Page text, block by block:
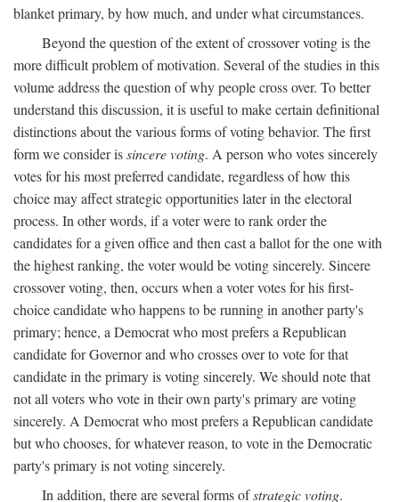
blanket primary, by how much, and under what circumstances.
Beyond the question of the extent of crossover voting is the
more difficult problem of motivation. Several of the studies in this
volume address the question of why people cross over. To better
understand this discussion, it is useful to make certain definitional
distinctions about the various forms of voting behavior. The first
form we consider issincere voting. A person who votes sincerely
votes for his most preferred candidate, regardless of how this
choice may affect strategic opportunities later in the electoral
process. In other words, if a voter were to rank order the
candidates for a given office and then cast a ballot for the one with
the highest ranking, the voter would be voting sincerely. Sincere
crossover voting, then, occurs when a voter votes for his first-
choice candidate who happens to be running in another party's
primary; hence, a Democrat who most prefers a Republican
candidate for Governor and who crosses over to vote for that
candidate in the primary is voting sincerely. We should note that
not all voters who vote in their own party's primary are voting
sincerely. A Democrat who most prefers a Republican candidate
but who chooses, for whatever reason, to vote in the Democratic
party's primary is not voting sincerely.
In addition, there are several forms ofstrategic voting.